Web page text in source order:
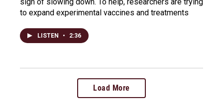
to expand experimental vaccines and treatments
LISTEN • 2:36
Load More